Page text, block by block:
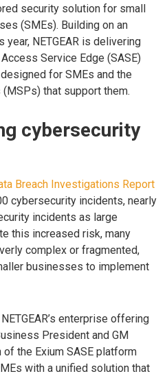
security solution for small
(SMEs). Building on an
NETGEAR is delivering
Service Edge (SASE)
for SMEs and the
that support them.
cybersecurity
Breach Investigations Report
cybersecurity incidents, nearly
incidents as large
this increased risk, many
complex or fragmented,
businesses to implement
enterprise offering
President and GM
of the Exium SASE platform
with a unified solution that